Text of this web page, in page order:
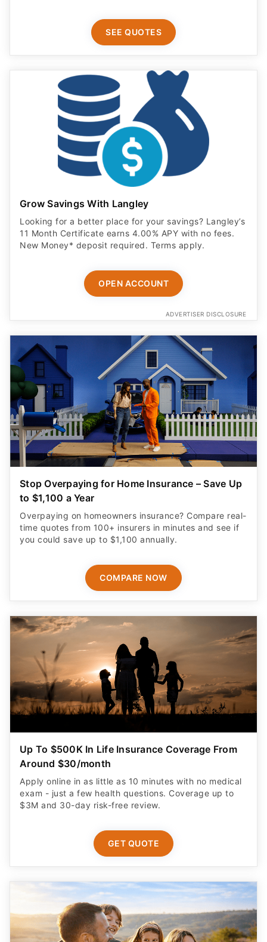
SEE QUOTES
Grow Savings With Langley
Looking for a better place for your savings? Langley’s
11 Month Certificate earns 4.00% APY with no fees.
New Money* deposit required. Terms apply.
OPEN ACCOUNT
ADVERTISER DISCLOSURE
Stop Overpaying for Home Insurance – Save Up
to $1,100 a Year
Overpaying on homeowners insurance? Compare real-
time quotes from 100+ insurers in minutes and see if
you could save up to $1,100 annually.
COMPARE NOW
Up To $500K In Life Insurance Coverage From
Around $30/month
Apply online in as little as 10 minutes with no medical
exam - just a few health questions. Coverage up to
$3M and 30-day risk-free review.
GET QUOTE